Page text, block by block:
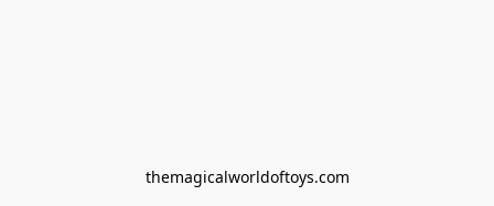
themagicalworldoftoys.com